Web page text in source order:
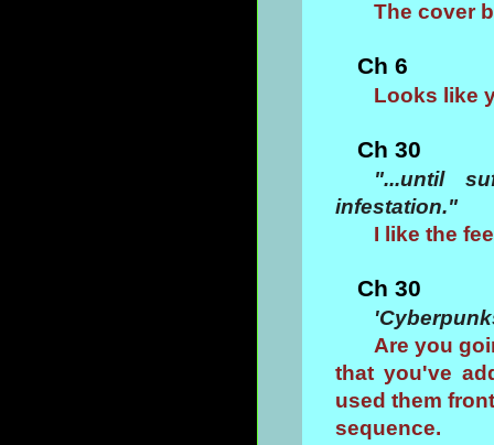
The cover
Ch 6
Looks like
Ch 30
"...until
infestation."
I like the
Ch 30
Are you
that you've
used them
sequence.